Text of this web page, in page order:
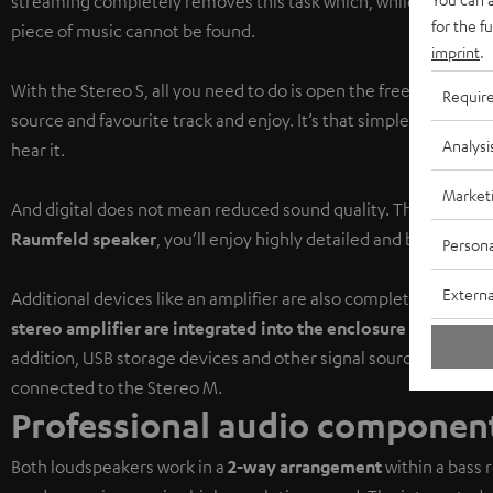
piece of music cannot be found.
With the Stereo S, all you need to do is open the free
source and favourite track and enjoy. It’s that simple to find
hear it.
And digital does not mean reduced sound quality. Thanks to the
Raumfeld speaker, you’ll enjoy highly detailed and balanced
Additional devices like an amplifier are also completely
stereo amplifier are integrated into the enclosure of the
addition, USB storage devices and other signal sources like
connected to the Stereo M.
Professional audio
Both loudspeakers work in a 2-way arrangementwithin a bass
for the
imprint